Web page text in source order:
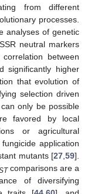
from different
processes.
analyses of genetic
neutral markers
between
significantly higher
that evolution of
selection driven
only be possible
favored by local
or agricultural
application
mutants [27 59].
comparisons are a
of diversifying